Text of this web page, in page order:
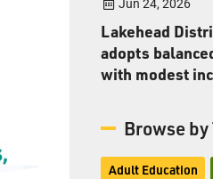
Lakehead
adopts
with modest
Browse by
Adult Education